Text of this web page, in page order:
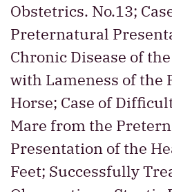
Obstetrics. No.13;
Preternatural
Chronic Disease of
with Lameness of the
Horse; Case of
Mare from the
Presentation of the
Feet; Successfully